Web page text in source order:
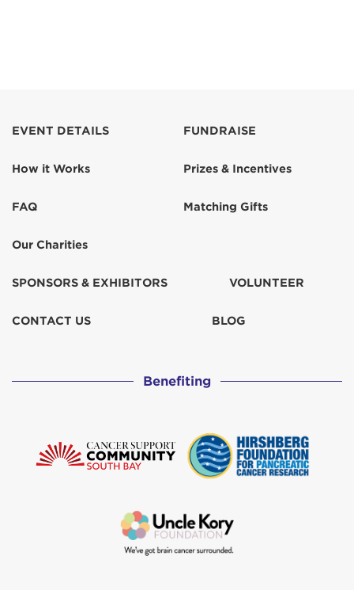
EVENT DETAILS
How it Works
FAQ
Our Charities
FUNDRAISE
Prizes & Incentives
Matching Gifts
SPONSORS & EXHIBITORS VOLUNTEER
CONTACT US BLOG
Benefiting